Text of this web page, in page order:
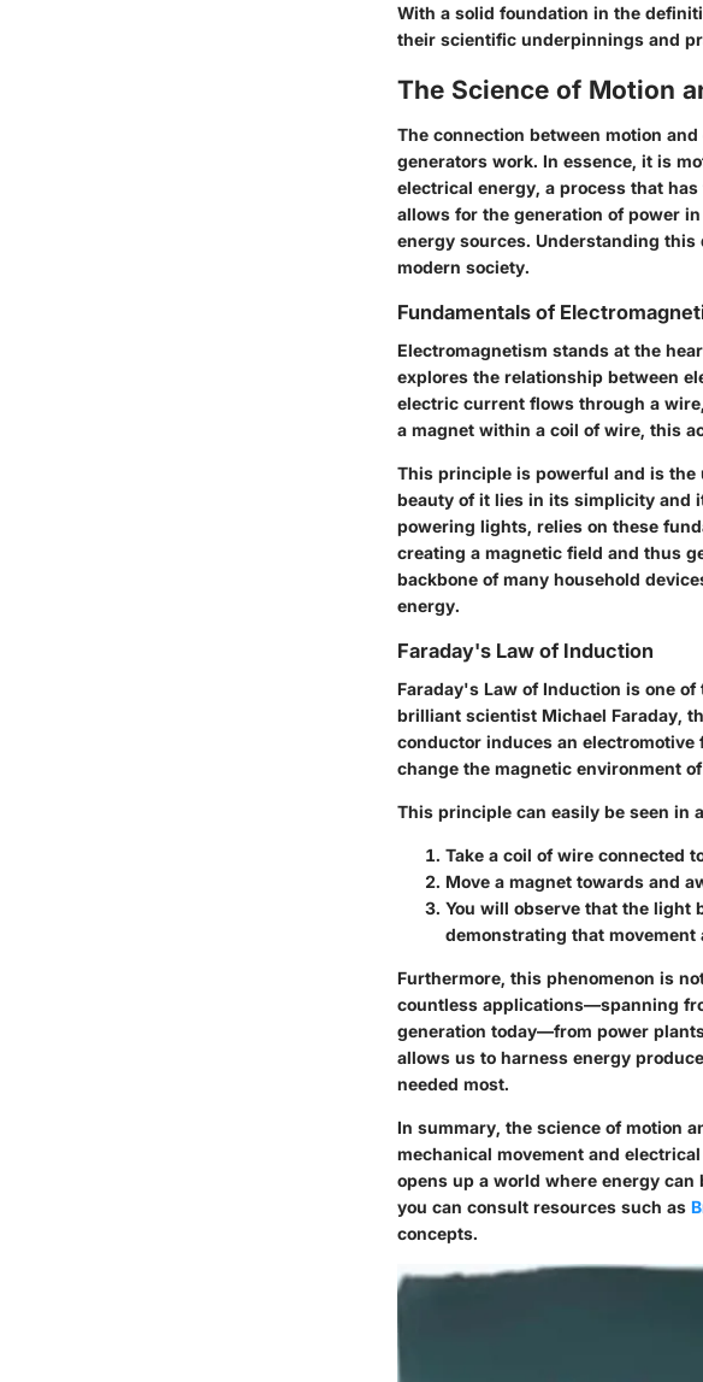
With a solid foundation in the
their scientific underpinnings and
The Science of Motion
The connection between motion
generators work. In essence, it is
electrical energy, a process that
allows for the generation of power
energy sources. Understanding
modern society.
Fundamentals of
Electromagnetism stands at the
explores the relationship between
electric current flows through a
a magnet within a coil of wire, this
This principle is powerful and is the
beauty of it lies in its simplicity and
powering lights, relies on these
creating a magnetic field and thus
backbone of many household
energy.
Faraday's Law of Induction
Faraday's Law of Induction is one
brilliant scientist Michael Faraday,
conductor induces an
change the magnetic environment
This principle can easily be seen in
Take a coil of wire connected
Move a magnet towards and
You will observe that the light
demonstrating that movement
Furthermore, this phenomenon is
countless applications—spanning
generation today—from power
allows us to harness energy
needed most.
In summary, the science of motion
mechanical movement and
opens up a world where energy
you can consult resources such as
concepts.